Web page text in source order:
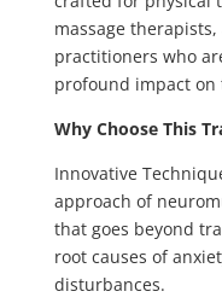
massage
practitioners who
profound impact on
Why Choose This
Innovative
approach of
that goes beyond
root causes of
disturbances.